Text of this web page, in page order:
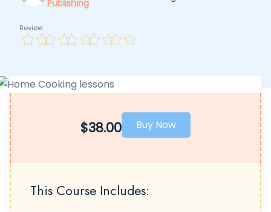
Publishing
Review
$38.00 Buy Now
This Course Includes: